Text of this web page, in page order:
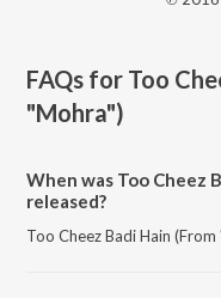
FAQs for Too
"Mohra")
When was Too Cheez
released?
Too Cheez Badi Hain